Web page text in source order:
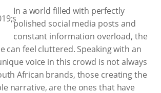
In a world filled with perfectly
polished social media posts and
constant information overload, the
can feel cluttered. Speaking with an
voice in this crowd is not always
African brands, those creating the
narrative, are the ones that have